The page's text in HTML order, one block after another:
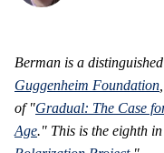
Berman is a
Guggenheim Foundation
of "Gradual: The Case
Age." This is the eighth